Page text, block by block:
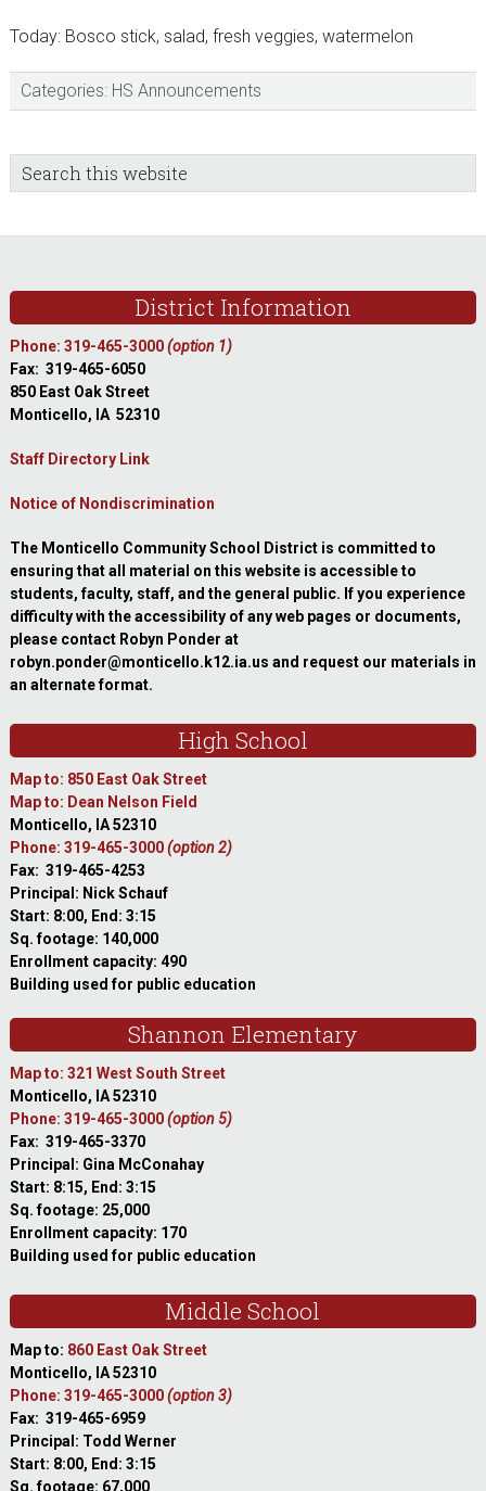
Today: Bosco stick, salad, fresh veggies, watermelon
Categories: HS Announcements
sidebar
Blog
Sidebar
Search
this
District Information
Phone: 319-465-3000(option 1)
Fax: 319-465-6050
850 East Oak Street
Monticello, IA 52310
Staff Directory Link
Notice of Nondiscrimination
The Monticello Community School District is committed to
ensuring that all material on this website is accessible to
students, faculty, staff, and the general public. If you experience
difficulty with the accessibility of any web pages or documents,
please contact Robyn Ponder at
robyn.ponder@monticello.k12.ia.us and request our materials in
an alternate format.
High School
Map to: 850 East Oak Street
Map to: Dean Nelson Field
Monticello, IA 52310
Phone: 319-465-3000(option 2)
Fax: 319-465-4253
Principal: Nick Schauf
Start: 8:00, End: 3:15
Sq. footage: 140,000
Enrollment capacity: 490
Building used for public education
Shannon Elementary
Map to: 321 West South Street
Monticello, IA 52310
Phone: 319-465-3000(option 5)
Fax: 319-465-3370
Principal: Gina McConahay
Start: 8:15, End: 3:15
Sq. footage: 25,000
Enrollment capacity: 170
Building used for public education
Middle School
Map to: 860 East Oak Street
Monticello, IA 52310
Phone: 319-465-3000(option 3)
Fax: 319-465-6959
Principal: Todd Werner
Start: 8:00, End: 3:15
Sq. footage: 67,000